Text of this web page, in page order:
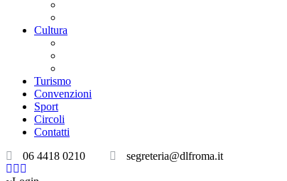
Cultura
Turismo
Convenzioni
Sport
Circoli
Contatti
06 4418 0210
segreteria@dlfroma.it